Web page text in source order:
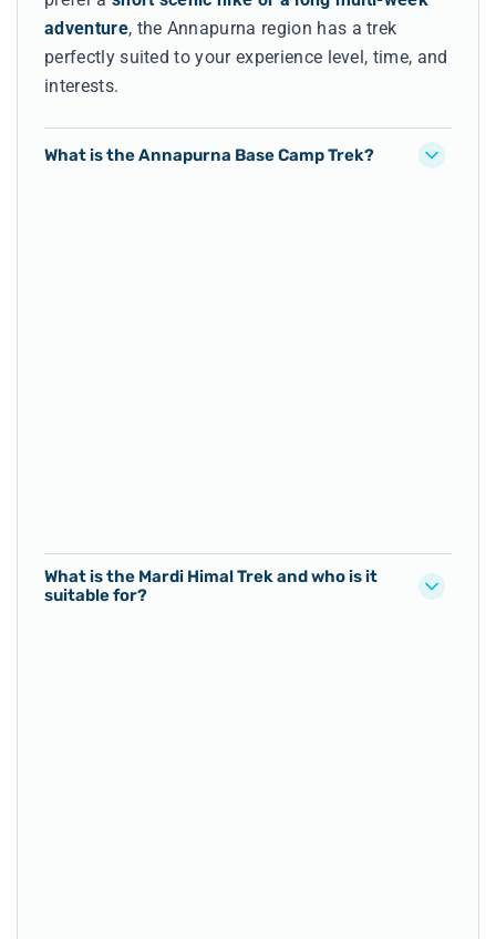
adventure, the Annapurna region has a trek
perfectly suited to your experience level, time, and
interests.
What is the Annapurna Base Camp Trek?
What is the Mardi Himal Trek and who is it
suitable for?